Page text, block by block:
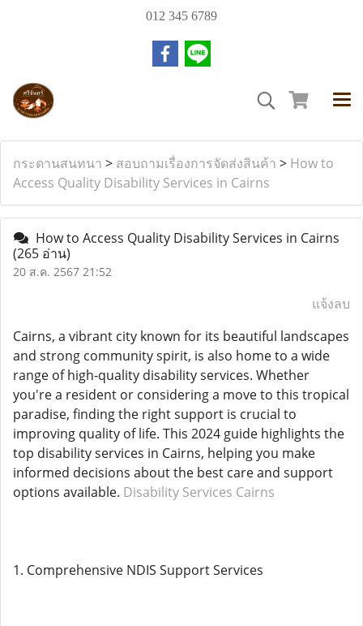
012 345 6789
กระดานสนทนา > สอบถามเรื่องการจัดส่งสินค้า > How to
Access Quality Disability Services in Cairns
How to Access Quality Disability Services in Cairns
(265 อ่าน)
20 ส.ค. 2567 21:52
แจ้งลบ
Cairns, a vibrant city known for its beautiful landscapes
and strong community spirit, is also home to a wide
range of high-quality disability services. Whether
you're a resident or considering a move to this tropical
paradise, finding the right support is crucial to
improving quality of life. This 2024 guide highlights the
top disability services in Cairns, helping you make
informed decisions about the best care and support
options available. Disability Services Cairns
1. Comprehensive NDIS Support Services